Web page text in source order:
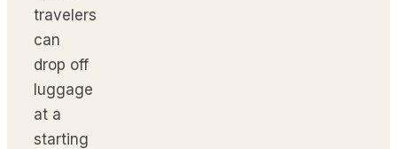
travelers
can
drop off
luggage
at a
starting